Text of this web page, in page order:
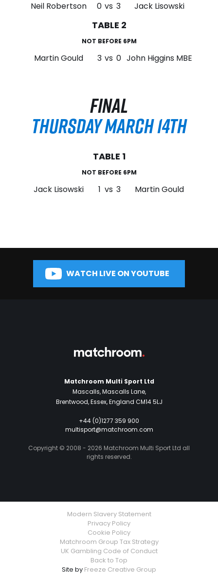
Neil Robertson 0 vs 3 Jack Lisowski
TABLE 2
NOT BEFORE 6PM
Martin Gould 3 vs 0 John Higgins MBE
FINAL
THURSDAY MARCH 14TH
TABLE 1
NOT BEFORE 6PM
Jack Lisowski 1 vs 3 Martin Gould
WATCH LIVE ON YOUTUBE
Matchroom Multi Sport Ltd
Mascalls, Mascalls Lane,
Brentwood, Essex, England CM14 5LJ
+44 (0)1277 359 900
multisport@matchroom.com
Copyright © 2008 - 2026 Matchroom Multi Sport Ltd all
rights reserved.
Modern Slavery Statement
Privacy Policy
Cookie Policy
Matchroom Group Tax Strategy
UK Gambling Code of Conduct
Back to Top
Site by Freeze Creative Group